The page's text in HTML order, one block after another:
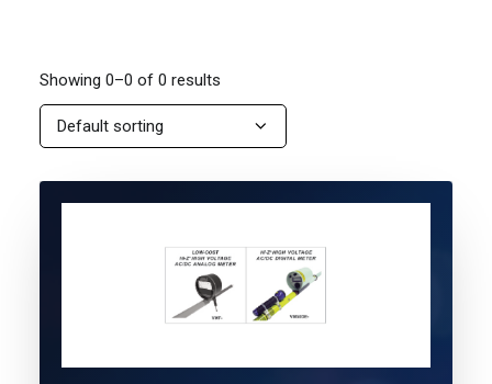
Showing 0–0 of 0 results